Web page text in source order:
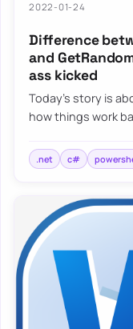
2022-01-24
Difference
and
ass kicked
Today’s story is
how things work
.net c#